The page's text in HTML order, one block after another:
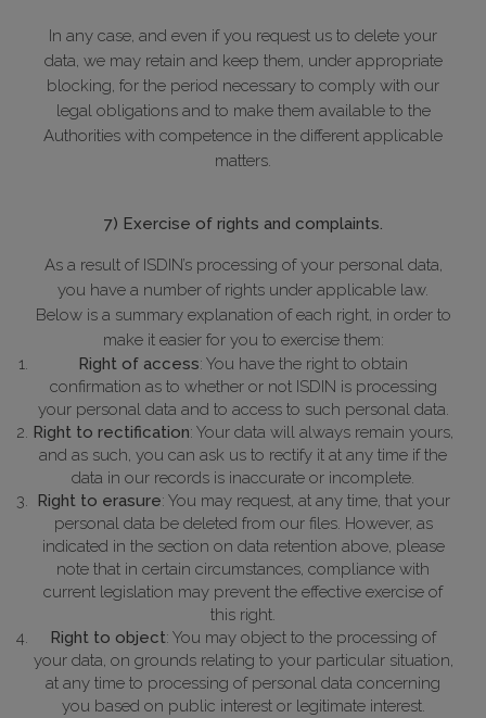
In any case, and even if you request us to delete your
data, we may retain and keep them, under appropriate
blocking, for the period necessary to comply with our
legal obligations and to make them available to the
Authorities with competence in the different applicable
matters.
7) Exercise of rights and complaints.
As a result of ISDIN’s processing of your personal data,
you have a number of rights under applicable law.
Below is a summary explanation of each right, in order to
make it easier for you to exercise them:
Right of access: You have the right to obtain
confirmation as to whether or not ISDIN is processing
your personal data and to access to such personal data.
Right to rectification: Your data will always remain yours,
and as such, you can ask us to rectify it at any time if the
data in our records is inaccurate or incomplete.
Right to erasure: You may request, at any time, that your
personal data be deleted from our files. However, as
indicated in the section on data retention above, please
note that in certain circumstances, compliance with
current legislation may prevent the effective exercise of
this right.
Right to object: You may object to the processing of
your data, on grounds relating to your particular situation,
at any time to processing of personal data concerning
you based on public interest or legitimate interest.